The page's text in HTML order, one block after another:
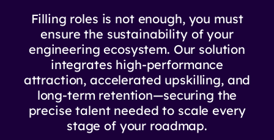
Filling roles is not enough, you must
ensure the sustainability of your
engineering ecosystem. Our solution
integrates high-performance
attraction, accelerated upskilling, and
long-term retention—securing the
precise talent needed to scale every
stage of your roadmap.